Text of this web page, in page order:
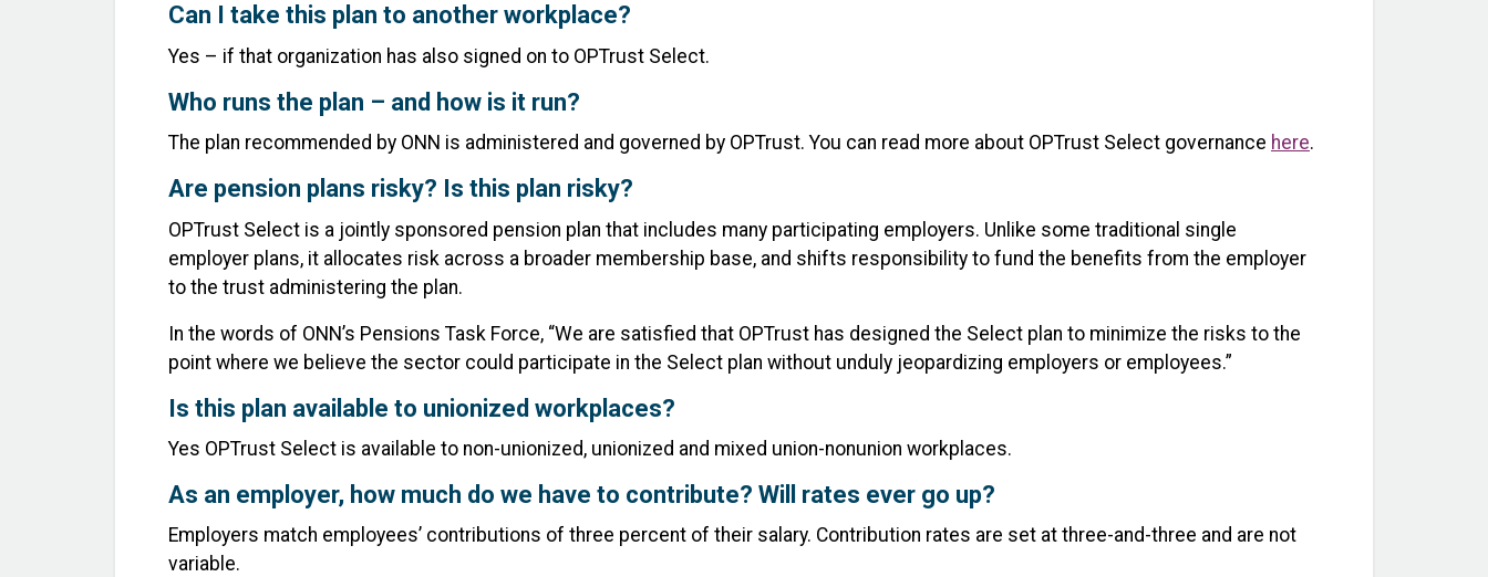
Can I take this plan to another workplace?
Yes – if that organization has also signed on to OPTrust Select.
Who runs the plan – and how is it run?
The plan recommended by ONN is administered and governed by OPTrust. You can read more about OPTrust Select governance here.
Are pension plans risky? Is this plan risky?
OPTrust Select is a jointly sponsored pension plan that includes many participating employers. Unlike some traditional single
employer plans, it allocates risk across a broader membership base, and shifts responsibility to fund the benefits from the employer
to the trust administering the plan.
In the words of ONN’s Pensions Task Force, “We are satisfied that OPTrust has designed the Select plan to minimize the risks to the
point where we believe the sector could participate in the Select plan without unduly jeopardizing employers or employees.”
Is this plan available to unionized workplaces?
Yes OPTrust Select is available to non-unionized, unionized and mixed union-nonunion workplaces.
As an employer, how much do we have to contribute? Will rates ever go up?
Employers match employees’ contributions of three percent of their salary. Contribution rates are set at three-and-three and are not
variable.